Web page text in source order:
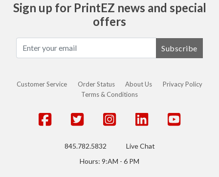
Sign up for PrintEZ news and special
offers
Subscribe
Customer Service Order Status About Us
Privacy Policy
Terms & Conditions
845.782.5832
Live Chat
Hours: 9:AM - 6 PM